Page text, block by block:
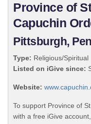
Province of
Capuchin
Pittsburgh,
Type: Religious/Spiritual
Listed on iGive since:
Website:
To support Province of
with a free iGive account,